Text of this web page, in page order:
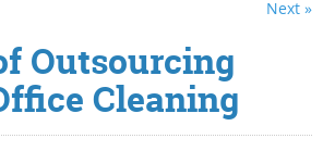
Next »
Outsourcing
Cleaning